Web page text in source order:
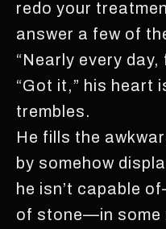
redo your
answer a few of
“Nearly every
“Got it,” his heart
trembles.
He fills the
by somehow
he isn’t capable
of stone—in some